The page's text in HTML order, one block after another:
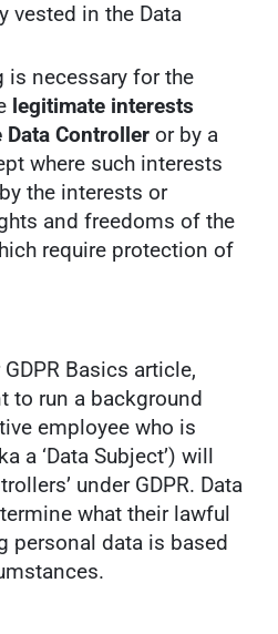
vested in the Data
is necessary for the
legitimate interests
Controller or by a
where such interests
the interests or
and freedoms of the
require protection of
Basics article,
to run a background
employee who is
a ‘Data Subject’) will
under GDPR. Data
what their lawful
personal data is based